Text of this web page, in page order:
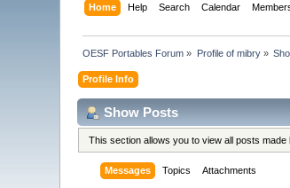
Home Help Search Calendar
OESF Portables Forum » Profile of mibry»
Profile Info
Show Posts
This section allows you to view all posts
Messages Topics Attachments